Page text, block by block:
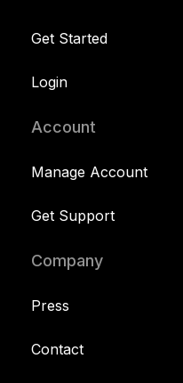
Get Started
Login
Account
Manage Account
Get Support
Company
Press
Contact